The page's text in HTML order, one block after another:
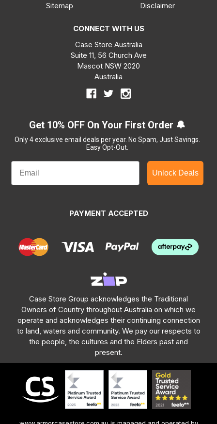
Sitemap
Disclaimer
CONNECT WITH US
Case Store Australia
Suite 11, 56 Church Ave
Mascot NSW 2020
Australia
Get 10% OFF On Your First Order 🔔
Only 4 exclusive email deals per year. No Spam, Just Savings.
Easy Opt-Out.
Unlock Deals
PAYMENT ACCEPTED
Case Store Group acknowledges the Traditional
Owners of Country throughout Australia on which we
operate and acknowledges their continuing connection
to land, waters and community. We pay our respects to
the people, the cultures and the Elders past and
present.